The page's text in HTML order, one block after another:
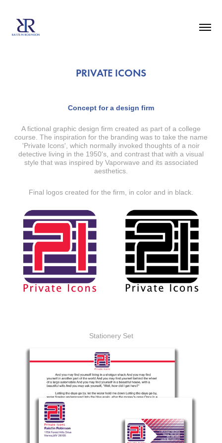
PRIVATE ICONS
Concept for a design firm
A fictional graphic design firm created as part of a college
course. The inspiration for the branding was to take the name
'Private Icons', which normally invoked thoughts of a noir
detective living in the 1950's, and contrast that with a visual
style that was inspired by Vaporwave and its associated
aesthetics.
Final logos created for the firm, in color and in black.
Stationery Set